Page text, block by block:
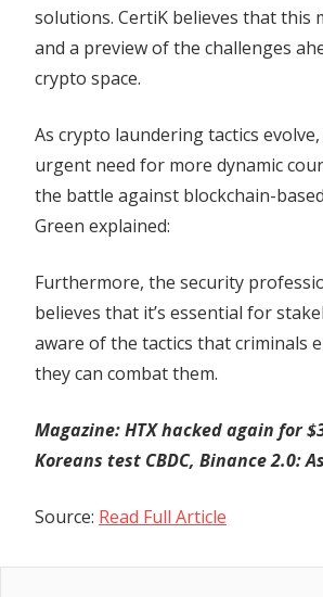
solutions. CertiK believes that this
and a preview of the challenges
crypto space.
As crypto laundering tactics
urgent need for more dynamic
the battle against blockchain-
Green explained:
Furthermore, the security
believes that it’s essential for
aware of the tactics that criminals
they can combat them.
Magazine:HTX hacked again for
Koreans test CBDC, Binance 2.0:
Source: Read Full Article
Previous